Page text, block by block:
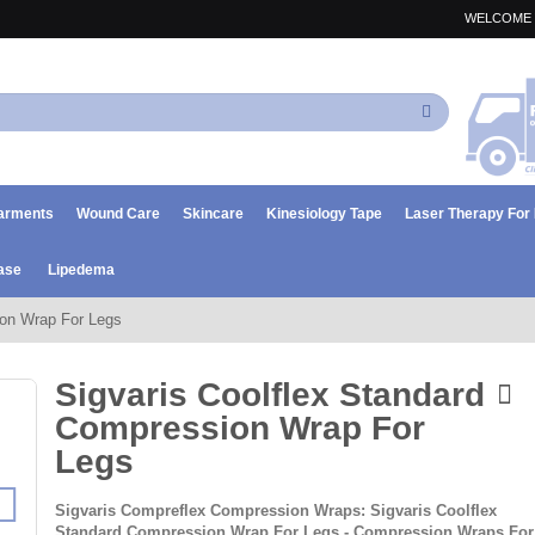
WELCOME
Search
Wound Care Skincare Kinesiology Tape Laser Therapy For
Lipedema
Wrap For Legs
Sigvaris Coolflex Standard
Compression Wrap For
Legs
Sigvaris Compreflex Compression Wraps: Sigvaris Coolflex